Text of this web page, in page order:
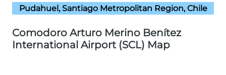
Pudahuel, Santiago Metropolitan Region, Chile
Comodoro Arturo Merino Benítez
International Airport (SCL) Map